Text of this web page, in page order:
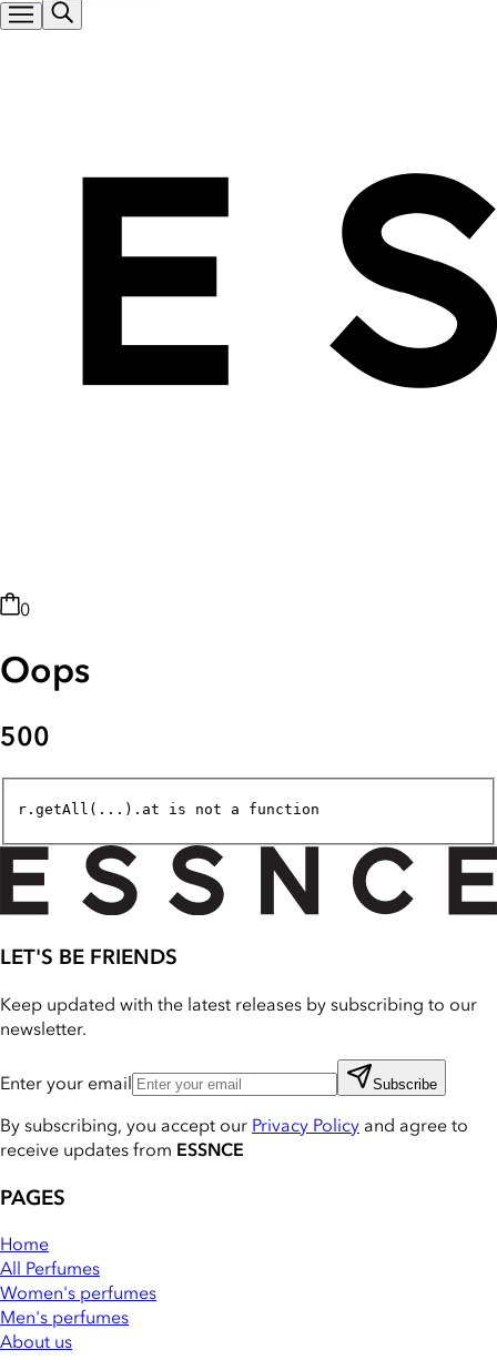
0
Oops
500
r.getAll(...).at is not a function
LET'S BE FRIENDS
Keep updated with the latest releases by subscribing to our
newsletter.
Enter your email Subscribe
By subscribing, you accept our Privacy Policy and agree to
receive updates from ESSNCE
PAGES
Home
All Perfumes
Women's perfumes
Men's perfumes
About us